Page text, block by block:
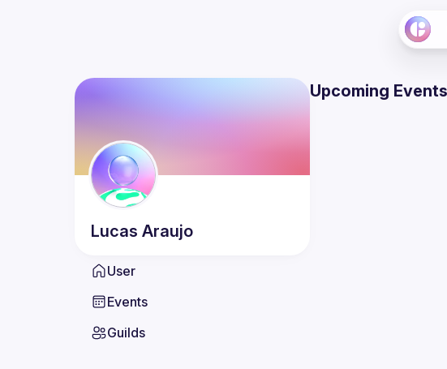
Lucas Araujo
User
Events
Guilds
Upcoming Events